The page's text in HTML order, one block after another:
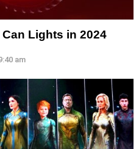
Lights in 2024
am